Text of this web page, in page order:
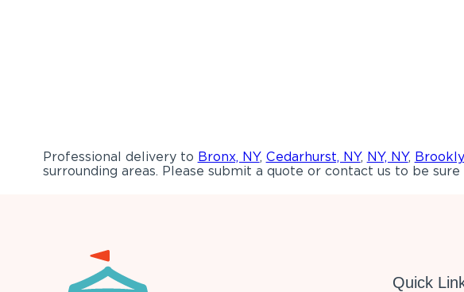
Professional delivery to Bronx, NY, Cedarhurst, NY, NY, NY,
surrounding areas. Please submit a quote or contact us to be
Quick